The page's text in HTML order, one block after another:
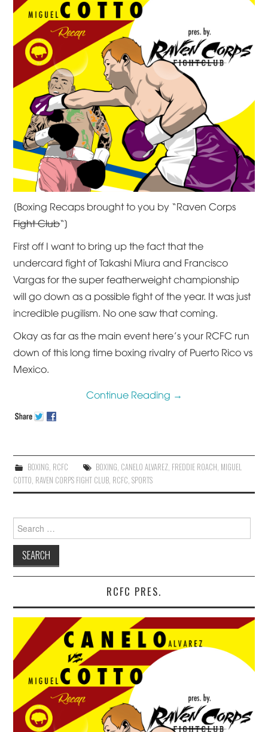
PHOTOGRAPHY
COMICS
BOOKS
GAMING
[Boxing Recaps brought to you by “Raven Corps
Fight Club“]
First off I want to bring up the fact that the
undercard fight of Takashi Miura and Francisco
Vargas for the super featherweight championship
will go down as a possible fight of the year. It was just
incredible pugilism. No one saw that coming.
Okay as far as the main event here’s your RCFC run
down of this long time boxing rivalry of Puerto Rico vs
Mexico.
Continue Reading →
BOXING, RCFC BOXING, CANELO ALVAREZ, FREDDIE ROACH, MIGUEL
COTTO, RAVEN CORPS FIGHT CLUB, RCFC,SPORTS
Search for:
RCFC PRES.